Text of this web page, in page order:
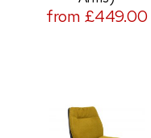
from £449.00